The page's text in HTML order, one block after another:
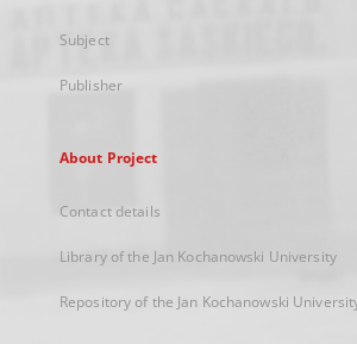
Subject
Publisher
About Project
Contact details
Library of the Jan Kochanowski University
Repository of the Jan Kochanowski